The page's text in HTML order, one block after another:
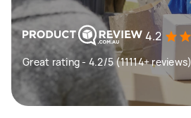
4.2
Great rating - 4.2/5 (11114+ reviews)